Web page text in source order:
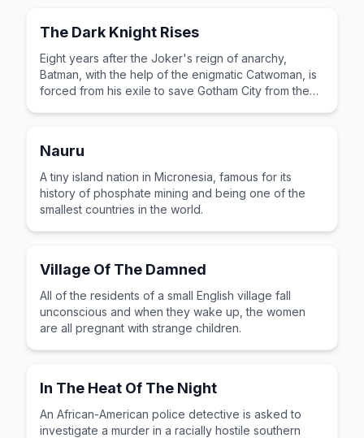
The Dark Knight Rises
Eight years after the Joker's reign of anarchy,
Batman, with the help of the enigmatic Catwoman, is
forced from his exile to save Gotham City from the
Nauru
A tiny island nation in Micronesia, famous for its
history of phosphate mining and being one of the
smallest countries in the world.
Village Of The Damned
All of the residents of a small English village fall
unconscious and when they wake up, the women
are all pregnant with strange children.
In The Heat Of The Night
An African-American police detective is asked to
investigate a murder in a racially hostile southern